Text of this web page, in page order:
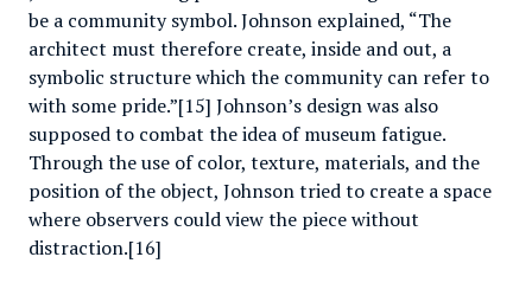
be a community symbol. Johnson explained, “The
architect must therefore create, inside and out, a
symbolic structure which the community can refer to
with some pride.”[15] Johnson’s design was also
supposed to combat the idea of museum fatigue.
Through the use of color, texture, materials, and the
position of the object, Johnson tried to create a space
where observers could view the piece without
distraction.[16]